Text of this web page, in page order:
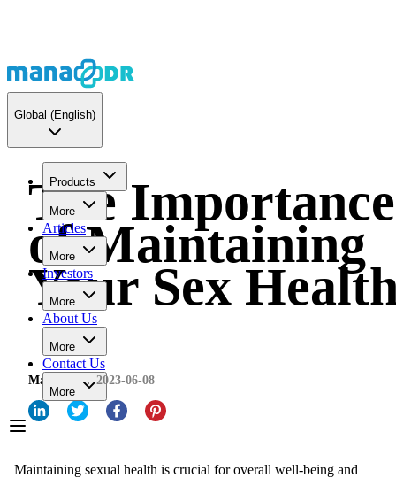
Global (English)
Products
More
Articles
More
Investors
More
About Us
More
Contact Us
More
The Importance
of Maintaining
Your Sex
MaNaDr 2023-06-08
Maintaining sexual health is crucial for overall well-being and